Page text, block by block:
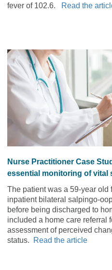
fever of 102.6.
Read the
Nurse Practitioner Case
essential monitoring of vital
urine output were performed
The patient was a 59-year
inpatient bilateral salpingo-
before being discharged to
included a home care referral
assessment of perceived
status.
Read the article